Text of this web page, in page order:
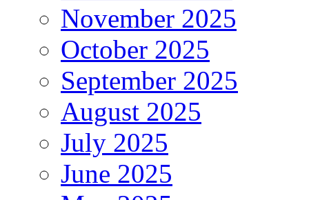
November 2025
October 2025
September 2025
August 2025
July 2025
June 2025